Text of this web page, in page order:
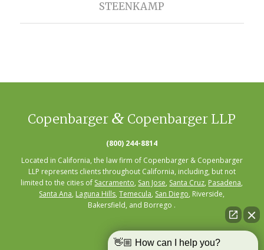
STEENKAMP
Copenbarger & Copenbarger LLP
(800) 244-8814
Located in California, the law firm of Copenbarger & Copenbarger
LLP represents clients throughout California, including, but not
limited to the cities of Sacramento, San Jose, Santa Cruz, Pasadena,
Santa Ana, Laguna Hills,Temecula, San Diego, Riverside,
Bakersfield, and Borrego .
👋🏼 How can I help you?